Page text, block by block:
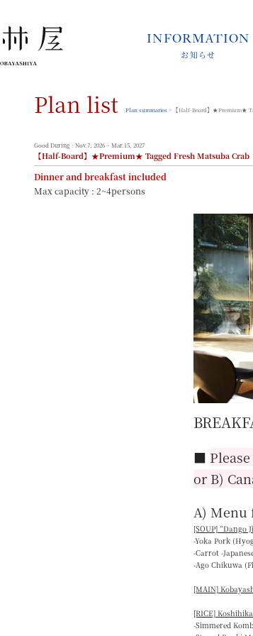
小林屋について
館内案内
INFORMATION
お知らせ
Plan list Plan summaries > 【Half-Board】★Premium★
Good During : Nov.7, 2026 ~ Mar.15, 2027
【Half-Board】★Premium★ Tagged Fresh Matsuba Crab
Dinner and breakfast included
Max capacity : 2~4persons
■
or B)
A) Menu
[SOUP] “Dango
-Yoka Pork
-Carrot -
-Ago Chikuwa
[MAIN]
[RICE]
-Simmered